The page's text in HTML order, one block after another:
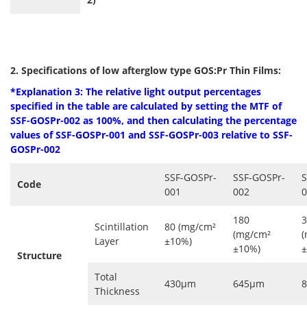
2. Specifications of low afterglow type GOS:Pr Thin Films:
*Explanation 3: The relative light output percentages
specified in the table are calculated by setting the MTF of
SSF-GOSPr-002 as 100%, and then calculating the percentage
values ​​of SSF-GOSPr-001 and SSF-GOSPr-003 relative to SSF-
GOSPr-002
Code
SSF-GOSPr-
001
SSF-GOSPr-
002
Structure
Scintillation
Layer
80 (mg/cm²
±10%)
180
(mg/cm²
±10%)
Total
Thickness
430μm 645μm